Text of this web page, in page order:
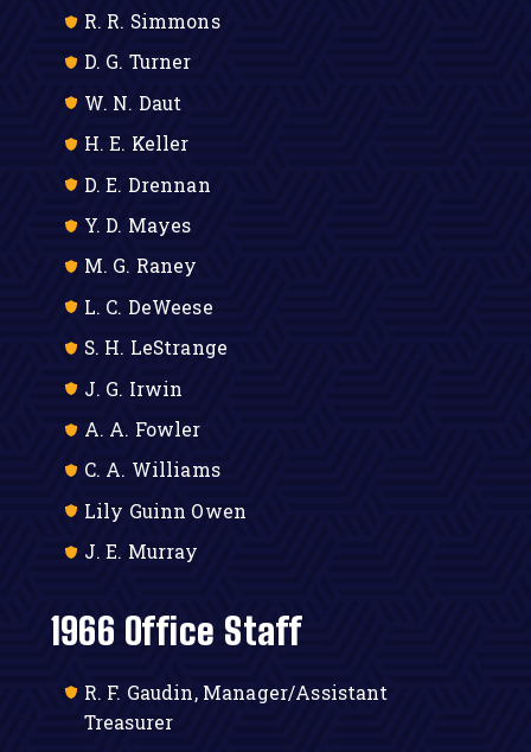
R. R. Simmons
D. G. Turner
W. N. Daut
H. E. Keller
D. E. Drennan
Y. D. Mayes
M. G. Raney
L. C. DeWeese
S. H. LeStrange
J. G. Irwin
A. A. Fowler
C. A. Williams
Lily Guinn Owen
J. E. Murray
1966 Office Staff
R. F. Gaudin, Manager/Assistant
Treasurer